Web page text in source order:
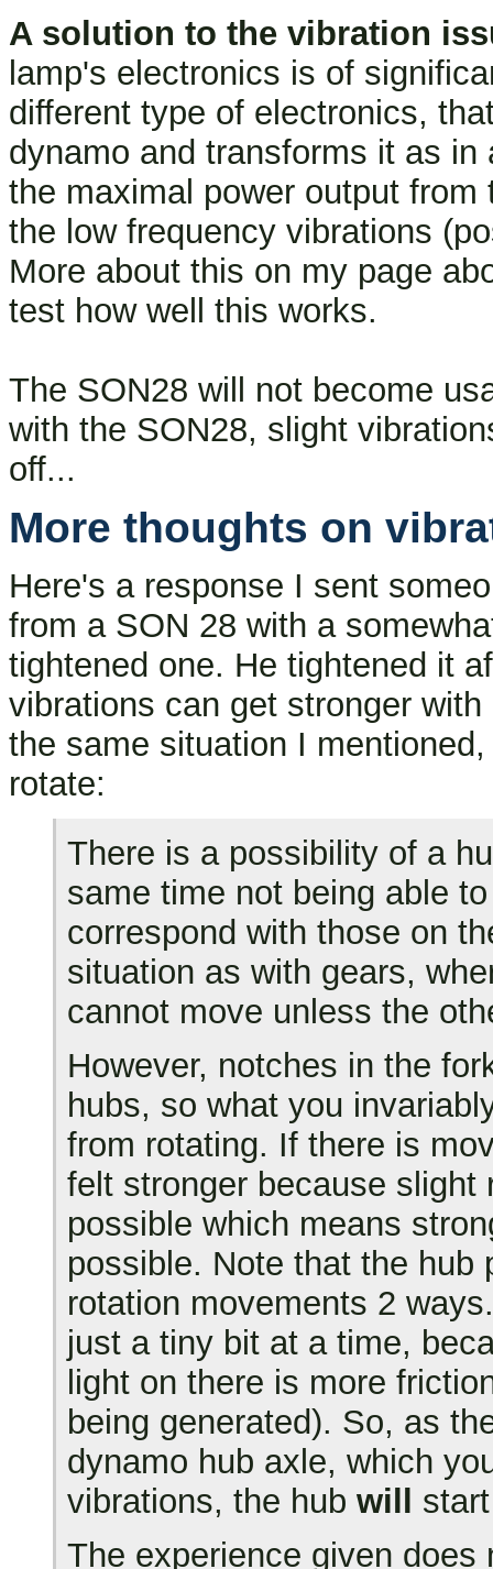
A solution to the vibration
lamp's electronics is of
different type of electronics,
dynamo and transforms it as
the maximal power output
the low frequency vibrations
More about this on my page
test how well this works.
The SON28 will not become
with the SON28, slight
off...
More thoughts on
Here's a response I sent
from a SON 28 with a
tightened one. He tightened it
vibrations can get stronger
the same situation I
rotate:
There is a possibility of a
same time not being able
correspond with those on
situation as with gears,
cannot move unless the
However, notches in the
hubs, so what you
from rotating. If there is
felt stronger because
possible which means
possible. Note that the hub
rotation movements 2
just a tiny bit at a time,
light on there is more
being generated). So, as
dynamo hub axle, which
vibrations, the hub will
The experience given